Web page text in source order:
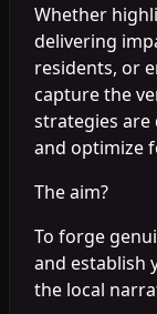
Whether
delivering
residents, or
capture the
strategies are
and optimize
The aim?
To forge
and establish
the local